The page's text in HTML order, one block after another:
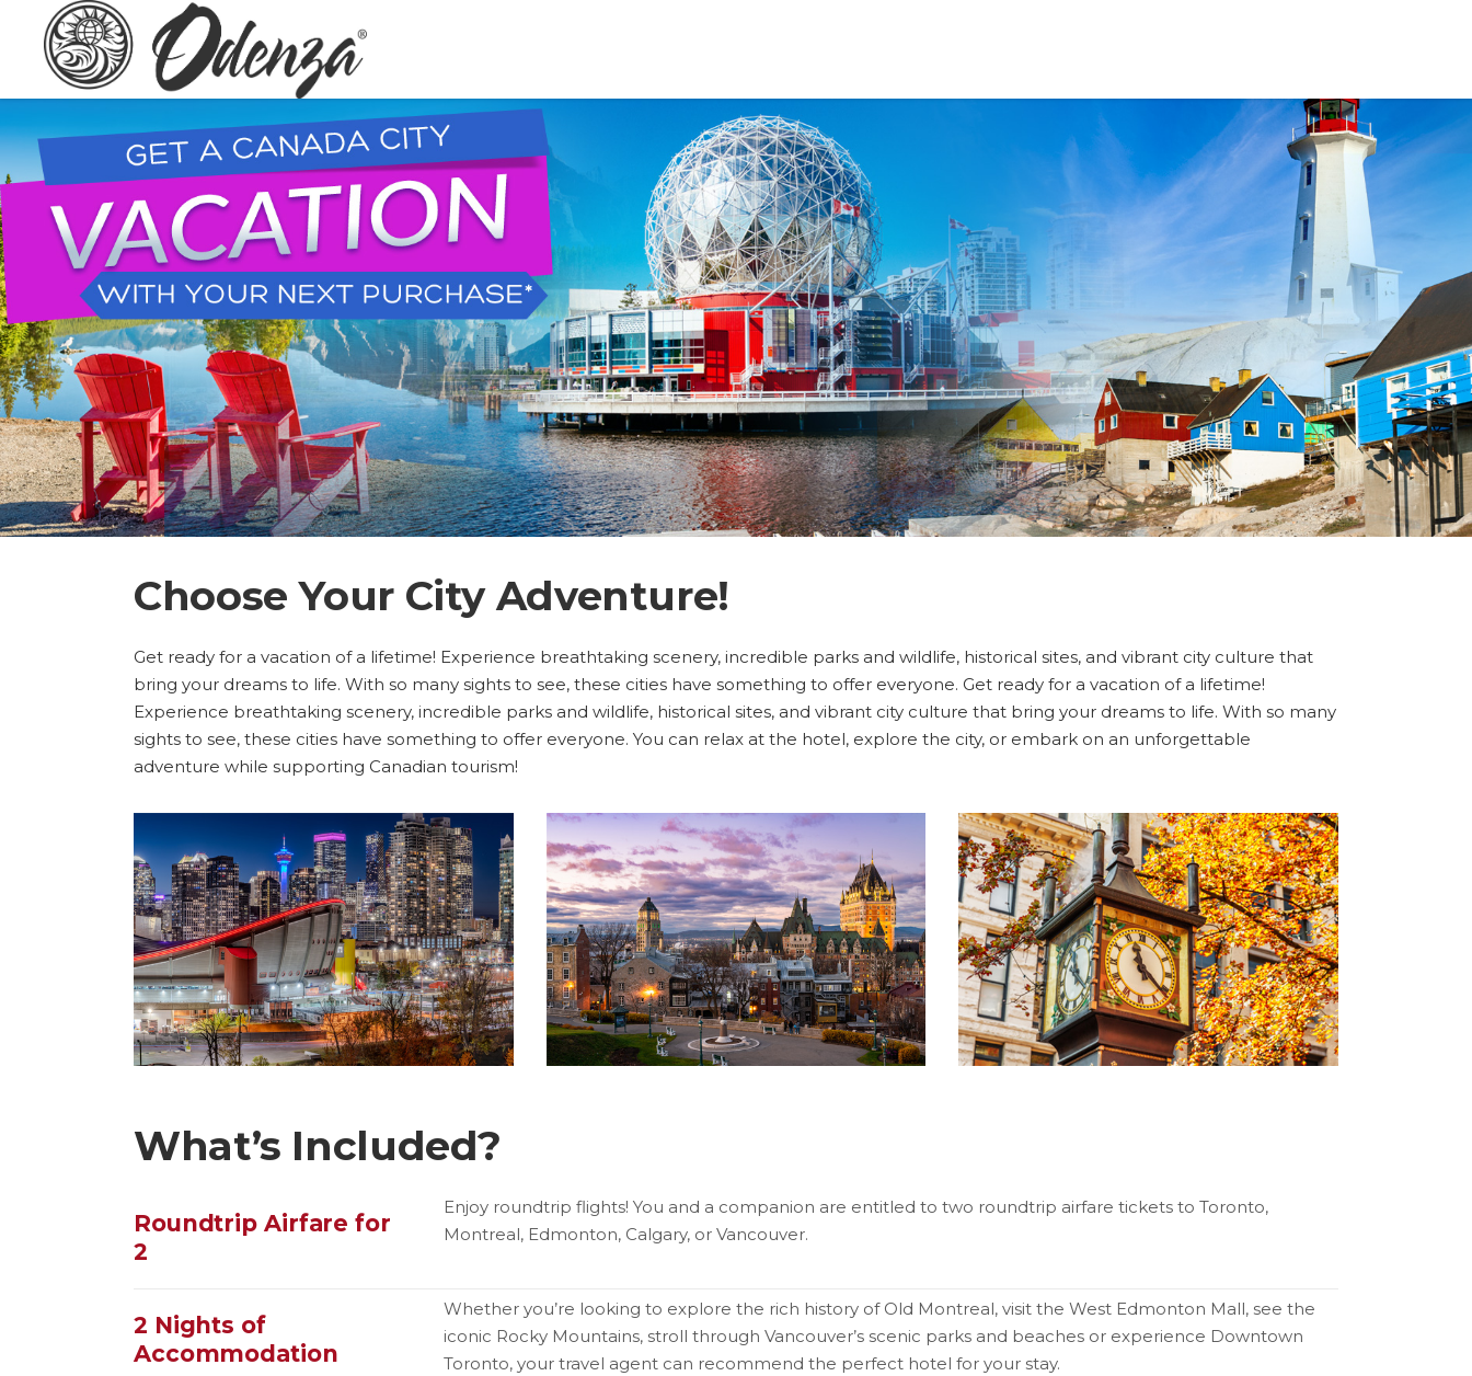
Choose Your City Adventure!
Get ready for a vacation of a lifetime! Experience breathtaking scenery, incredible parks and wildlife, historical sites, and vibrant city culture that
bring your dreams to life. With so many sights to see, these cities have something to offer everyone. Get ready for a vacation of a lifetime!
Experience breathtaking scenery, incredible parks and wildlife, historical sites, and vibrant city culture that bring your dreams to life. With so many
sights to see, these cities have something to offer everyone. You can relax at the hotel, explore the city, or embark on an unforgettable
adventure while supporting Canadian tourism!
What’s Included?
Roundtrip Airfare for
2
Enjoy roundtrip flights! You and a companion are entitled to two roundtrip airfare tickets to Toronto,
Montreal, Edmonton, Calgary, or Vancouver.
2 Nights of
Accommodation
Whether you’re looking to explore the rich history of Old Montreal, visit the West Edmonton Mall, see the
iconic Rocky Mountains, stroll through Vancouver’s scenic parks and beaches or experience Downtown
Toronto, your travel agent can recommend the perfect hotel for your stay.